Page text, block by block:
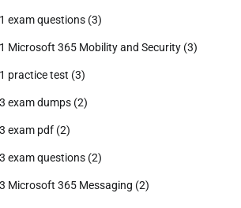
exam questions (3)
Microsoft 365 Mobility and Security (3)
practice test (3)
exam dumps (2)
exam pdf (2)
exam questions (2)
Microsoft 365 Messaging (2)